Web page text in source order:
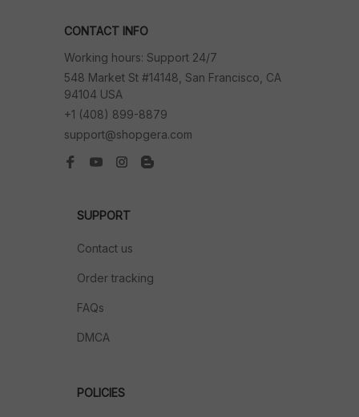
CONTACT INFO
Working hours: Support 24/7
548 Market St #14148, San Francisco, CA
94104 USA
+1 (408) 899-8879
support@shopgera.com
SUPPORT
Contact us
Order tracking
FAQs
DMCA
POLICIES